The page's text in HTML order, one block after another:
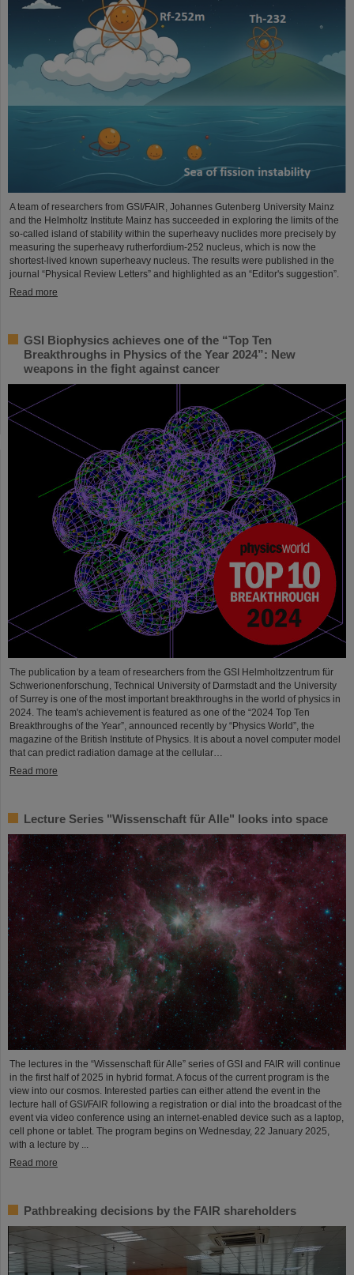
A team of researchers from GSI/FAIR, Johannes Gutenberg University Mainz
and the Helmholtz Institute Mainz has succeeded in exploring the limits of the
so-called island of stability within the superheavy nuclides more precisely by
measuring the superheavy rutherfordium-252 nucleus, which is now the
shortest-lived known superheavy nucleus. The results were published in the
journal “Physical Review Letters” and highlighted as an “Editor's suggestion”.
Read more
GSI Biophysics achieves one of the “Top Ten
Breakthroughs in Physics of the Year 2024”: New
weapons in the fight against cancer
The publication by a team of researchers from the GSI Helmholtzzentrum für
Schwerionenforschung, Technical University of Darmstadt and the University
of Surrey is one of the most important breakthroughs in the world of physics in
2024. The team's achievement is featured as one of the “2024 Top Ten
Breakthroughs of the Year”, announced recently by “Physics World”, the
magazine of the British Institute of Physics. It is about a novel computer model
that can predict radiation damage at the cellular…
Read more
Lecture Series "Wissenschaft für Alle" looks into space
The lectures in the “Wissenschaft für Alle” series of GSI and FAIR will continue
in the first half of 2025 in hybrid format. A focus of the current program is the
view into our cosmos. Interested parties can either attend the event in the
lecture hall of GSI/FAIR following a registration or dial into the broadcast of the
event via video conference using an internet-enabled device such as a laptop,
cell phone or tablet. The program begins on Wednesday, 22 January 2025,
with a lecture by ...
Read more
Pathbreaking decisions by the FAIR shareholders